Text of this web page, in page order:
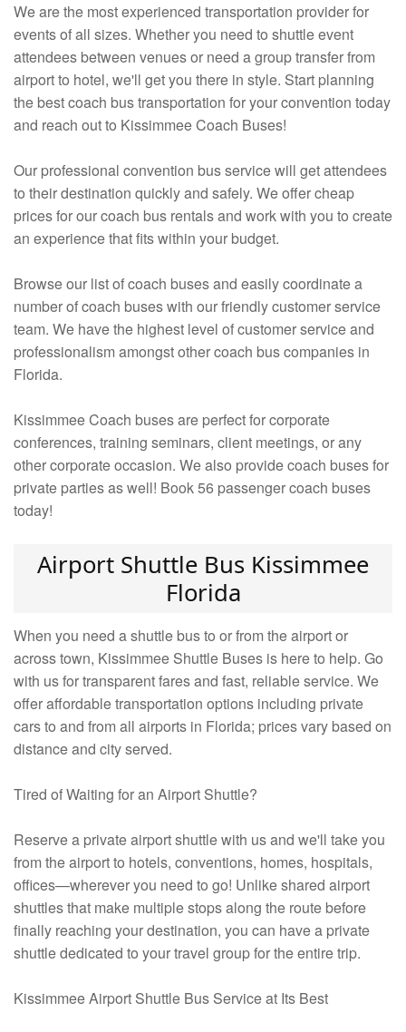
We are the most experienced transportation provider for
events of all sizes. Whether you need to shuttle event
attendees between venues or need a group transfer from
airport to hotel, we'll get you there in style. Start planning
the best coach bus transportation for your convention today
and reach out to Kissimmee Coach Buses!
Our professional convention bus service will get attendees
to their destination quickly and safely. We offer cheap
prices for our coach bus rentals and work with you to create
an experience that fits within your budget.
Browse our list of coach buses and easily coordinate a
number of coach buses with our friendly customer service
team. We have the highest level of customer service and
professionalism amongst other coach bus companies in
Florida.
Kissimmee Coach buses are perfect for corporate
conferences, training seminars, client meetings, or any
other corporate occasion. We also provide coach buses for
private parties as well! Book 56 passenger coach buses
today!
Airport Shuttle Bus Kissimmee
Florida
When you need a shuttle bus to or from the airport or
across town, Kissimmee Shuttle Buses is here to help. Go
with us for transparent fares and fast, reliable service. We
offer affordable transportation options including private
cars to and from all airports in Florida; prices vary based on
distance and city served.
Tired of Waiting for an Airport Shuttle?
Reserve a private airport shuttle with us and we'll take you
from the airport to hotels, conventions, homes, hospitals,
offices—wherever you need to go! Unlike shared airport
shuttles that make multiple stops along the route before
finally reaching your destination, you can have a private
shuttle dedicated to your travel group for the entire trip.
Kissimmee Airport Shuttle Bus Service at Its Best